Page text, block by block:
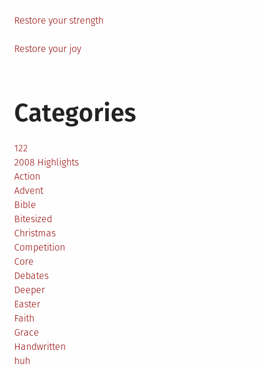
Restore your strength
Restore your joy
Categories
122
2008 Highlights
Action
Advent
Bible
Bitesized
Christmas
Competition
Core
Debates
Deeper
Easter
Faith
Grace
Handwritten
huh